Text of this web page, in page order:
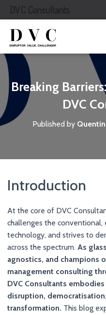
Breaking
DVC
Published by Quentin
Introduction
At the core of DVC
challenges the
technology, and strives to
across the spectrum. As
agnostics, and champions
management consulting
DVC Consultants
disruption,
transformation. This blog